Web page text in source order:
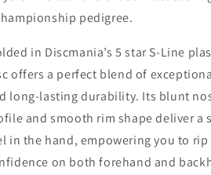
pedigree.
in Discmania’s 5 star S-Line
offers a perfect blend of
long-lasting durability. Its blunt
and smooth rim shape deliver a
in the hand, empowering you to
on both forehand and